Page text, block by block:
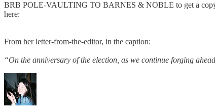
BRB POLE-VAULTING TO BARNES & NOBLE to get a copy
here:
From her letter-from-the-editor, in the caption:
“On the anniversary of the election, as we continue forging